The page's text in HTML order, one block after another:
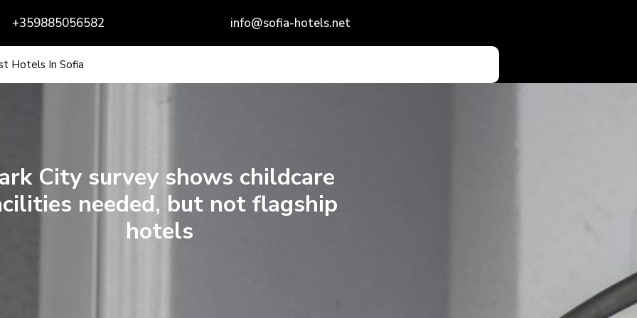
+359885056582 info@sofia-hotels.net
Hotels In Sofia
City survey shows childcare
needed, but not flagship
hotels